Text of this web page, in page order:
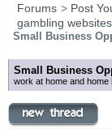
Forums > Post
gambling
Small Business
Small Business
work at home and